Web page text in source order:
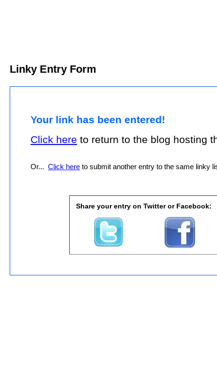
Linky Entry Form
Your link has been entered!
Click here to return to the blog hosting
Or... Click here to submit another entry to the same linky
Share your entry on Twitter or Facebook: